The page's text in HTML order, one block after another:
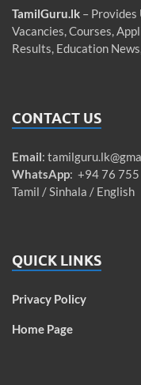
TamilGuru.lk – Provides
Vacancies, Courses,
Results, Education
CONTACT US
Email:
WhatsApp: +94 76 755
Tamil / Sinhala / English
QUICK LINKS
Privacy Policy
Home Page